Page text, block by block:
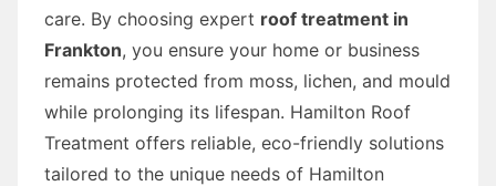
care. By choosing expert roof treatment in
Frankton, you ensure your home or business
remains protected from moss, lichen, and mould
while prolonging its lifespan. Hamilton Roof
Treatment offers reliable, eco-friendly solutions
tailored to the unique needs of Hamilton